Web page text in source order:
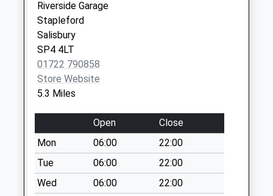
Chitterne
Collection Today
available until:07:00
Weekday Last
Collection:09:00
Saturday Last
Collection:07:00
Village Green
Collection Today
available until:07:00
Weekday Last
Collection:09:00
Saturday Last
Riverside Garage
Stapleford
Salisbury
SP4 4LT
01722 790858
Store Website
5.3 Miles
Open
Close
Mon
06:00
22:00
Tue
06:00
22:00
Wed
06:00
22:00